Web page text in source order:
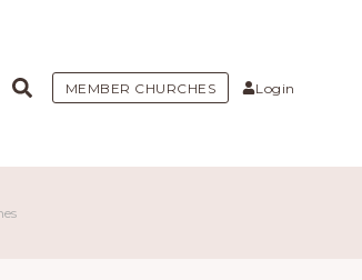
MEMBER CHURCHES Login